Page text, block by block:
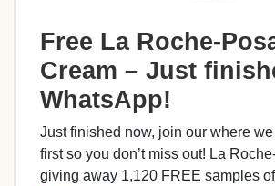
Free La Roche-
Cream – Just
WhatsApp!
Just finished now, join our where
first so you don’t miss out! La
giving away 1,120 FREE samples